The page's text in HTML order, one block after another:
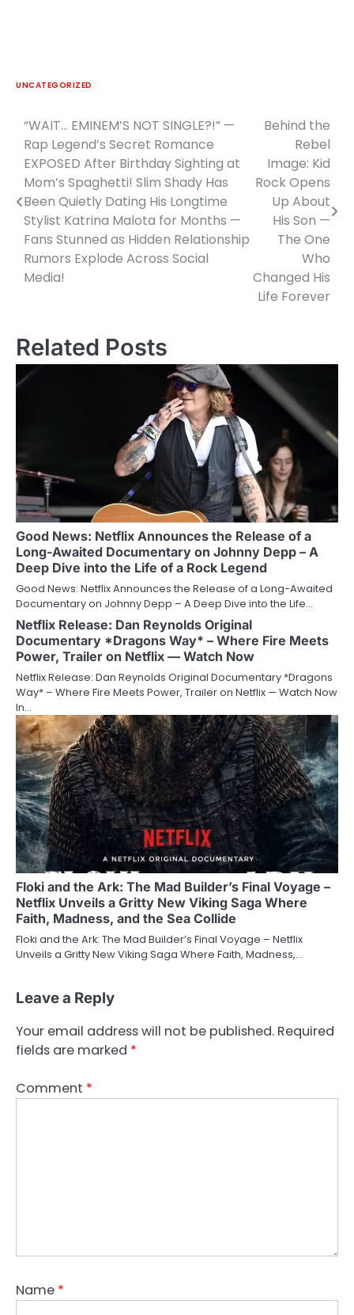
UNCATEGORIZED
Post
navigation
“WAIT… EMINEM’S NOT SINGLE?!” —
Rap Legend’s Secret Romance
EXPOSED After Birthday Sighting at
Mom’s Spaghetti! Slim Shady Has
Been Quietly Dating His Longtime
Stylist Katrina Malota for Months —
Fans Stunned as Hidden Relationship
Rumors Explode Across Social
Media!
Behind the
Rebel
Image: Kid
Rock Opens
Up About
His Son —
The One
Who
Changed His
Life Forever
Related Posts
Good News: Netflix Announces the Release of a
Long-Awaited Documentary on Johnny Depp – A
Deep Dive into the Life of a Rock Legend
Good News: Netflix Announces the Release of a Long-Awaited
Documentary on Johnny Depp – A Deep Dive into the Life…
Netflix Release: Dan Reynolds Original
Documentary *Dragons Way* – Where Fire Meets
Power, Trailer on Netflix — Watch Now
Netflix Release: Dan Reynolds Original Documentary *Dragons
Way* – Where Fire Meets Power, Trailer on Netflix — Watch Now
In…
Floki and the Ark: The Mad Builder’s Final Voyage –
Netflix Unveils a Gritty New Viking Saga Where
Faith, Madness, and the Sea Collide
Floki and the Ark: The Mad Builder’s Final Voyage – Netflix
Unveils a Gritty New Viking Saga Where Faith, Madness,…
Leave a Reply
Your email address will not be published. Required
fields are marked *
Comment *
Name *